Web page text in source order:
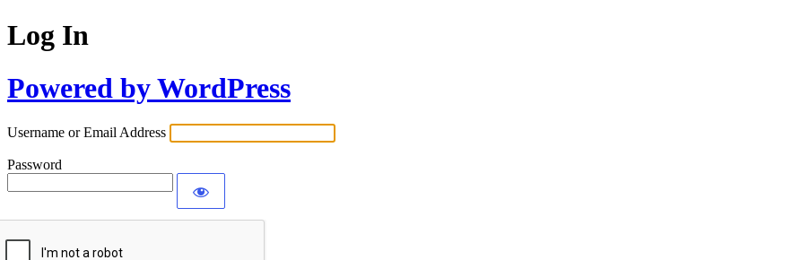
Log In
Powered by WordPress
Username or Email Address
Password